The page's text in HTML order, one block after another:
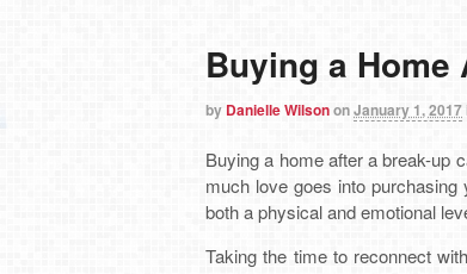
Buying a Home
by Danielle WilsononJanuary 1, 2017
Buying a home after a break-up
much love goes into
both a physical and emotional
Taking the time to reconnect